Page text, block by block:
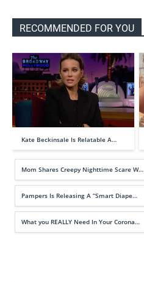
RECOMMENDED FOR YOU
Kate Beckinsale Is Relatable A…
Mom Shares Creepy Nighttime Scare W…
Pampers Is Releasing A “Smart Diape…
What you REALLY Need In Your Corona…